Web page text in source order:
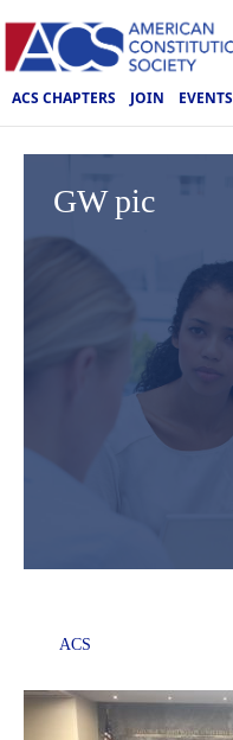
ACS CHAPTERS JOIN EVENTS
GW pic
ACS